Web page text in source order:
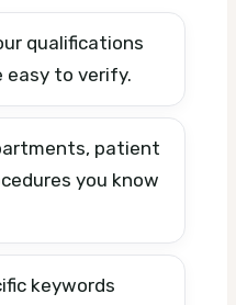
qualifications
easy to verify.
patient
you know
keywords